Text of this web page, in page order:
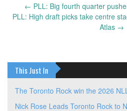
Post
← PLL: Big fourth quarter
PLL: High draft picks take centre
Atlas →
This Just In
The Toronto Rock win the 2026
Nick Rose Leads Toronto Rock to